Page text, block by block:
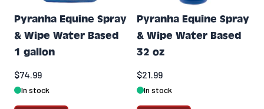
Pyranha Equine Spray
& Wipe Water Based
1 gallon
$74.99
In stock
Pyranha Equine Spray
& Wipe Water Based
32 oz
$21.99
In stock